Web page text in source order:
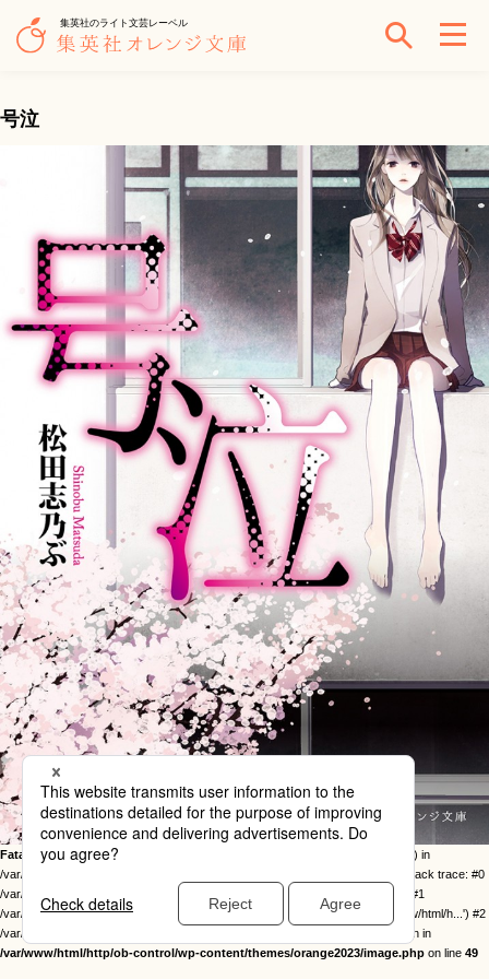
集英社のライト文芸レーベル
号泣
Fatal error: Uncaught Error: Call to undefined function twentysixteen_excerpt() in
/var/www/html/http/ob-control/wp-content/themes/orange2023/image.php:49 Stack trace: #0
/var/www/html/http/ob-control/wp-includes/template-loader.php(113): include() #1
/var/www/html/http/ob-control/wp-blog-header.php(19): require_once('/var/www/html/h...') #2
/var/www/html/http/index.php(17): require('/var/www/html/h...') #3 {main} thrown in
/var/www/html/http/ob-control/wp-content/themes/orange2023/image.php on line 49